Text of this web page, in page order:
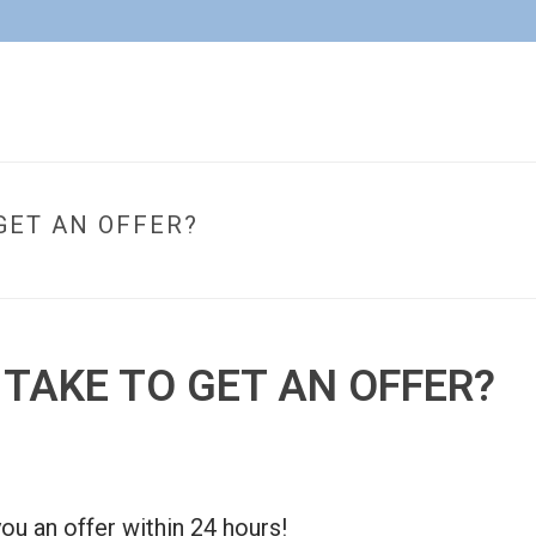
AN OFFER?
TO GET AN OFFER?
an offer within 24 hours!